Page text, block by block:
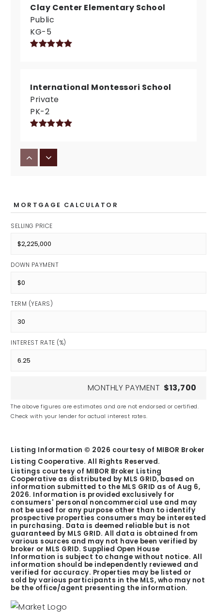
Clay Center Elementary School
Public
KG-5
International Montessori School
Private
PK-2
Carmel Middle School
Northview Middle School
Public
J Everett Light Career Center
Public
Early Learning Center
Public
PK
In School for the Blind & Vis Imprd
Public
PK-12
MORTGAGE CALCULATOR
SELLING PRICE
DOWN PAYMENT
TERM (YEARS)
INTEREST RATE (%)
MONTHLY PAYMENT $13,700
The above figures are estimates and are not endorsed or certified.
Check with your lender for actual interest rates.
Listing Information © 2026 courtesy of MIBOR Broker
Listing Cooperative. All Rights Reserved.
Listings courtesy of MIBOR Broker Listing
Cooperative as distributed by MLS GRID, based on
information submitted to the MLS GRID as ofAug 6,
2026. Information is provided exclusively for
consumers' personal noncommercial use and may
not be used for any purpose other than to identify
prospective properties consumers may be interested
in purchasing. Data is deemed reliable but is not
guaranteed by MLS GRID. All data is obtained from
various sources and may not have been verified by
broker or MLS GRID. Supplied Open House
Information is subject to change without notice. All
information should be independently reviewed and
verified for accuracy. Properties may be listed or
sold by various participants in the MLS, who may not
be the office/agent presenting the information.